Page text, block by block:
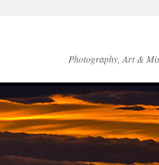
Photography, Art &